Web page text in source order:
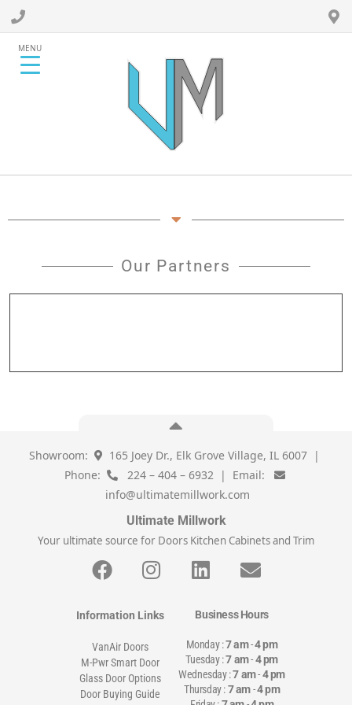
MENU
Our Partners
Showroom:
165 Joey Dr., Elk Grove Village, IL 6007 |
Phone:
224 – 404 – 6932 | Email:
info@ultimatemillwork.com
Ultimate Millwork
Your ultimate source for Doors Kitchen Cabinets and Trim
Information Links
VanAir Doors
M-Pwr Smart Door
Glass Door Options
Door Buying Guide
Business Hours
Monday :7 am-4 pm
Tuesday :7 am-4 pm
Wednesday :7 am-4 pm
Thursday :7 am-4 pm